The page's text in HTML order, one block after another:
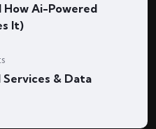
How Ai-Powered
It)
& Data